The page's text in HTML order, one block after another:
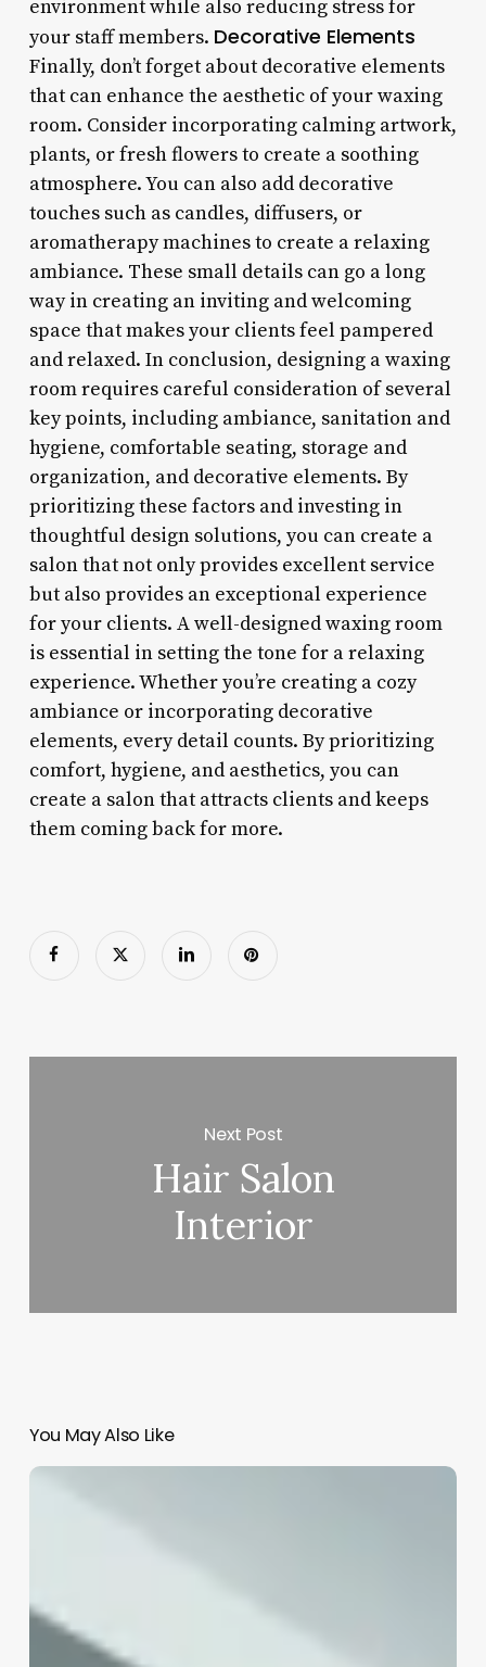
environment while also reducing stress for
your staff members. Decorative Elements
Finally, don’t forget about decorative elements
that can enhance the aesthetic of your waxing
room. Consider incorporating calming artwork,
plants, or fresh flowers to create a soothing
atmosphere. You can also add decorative
touches such as candles, diffusers, or
aromatherapy machines to create a relaxing
ambiance. These small details can go a long
way in creating an inviting and welcoming
space that makes your clients feel pampered
and relaxed. In conclusion, designing a waxing
room requires careful consideration of several
key points, including ambiance, sanitation and
hygiene, comfortable seating, storage and
organization, and decorative elements. By
prioritizing these factors and investing in
thoughtful design solutions, you can create a
salon that not only provides excellent service
but also provides an exceptional experience
for your clients. A well-designed waxing room
is essential in setting the tone for a relaxing
experience. Whether you’re creating a cozy
ambiance or incorporating decorative
elements, every detail counts. By prioritizing
comfort, hygiene, and aesthetics, you can
create a salon that attracts clients and keeps
them coming back for more.
Next Post
Hair Salon
Interior
You May Also Like
Salon